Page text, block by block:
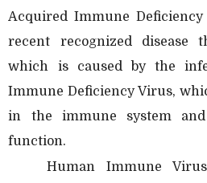
Acquired Immune
recent recognized disease
which is caused by the
Immune Deficiency Virus,
in the immune system
function.
Human Immune